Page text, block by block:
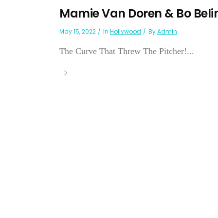
Mamie Van Doren & Bo
May 15, 2022 In Hollywood ByAdmin
The Curve That Threw The Pitcher!...